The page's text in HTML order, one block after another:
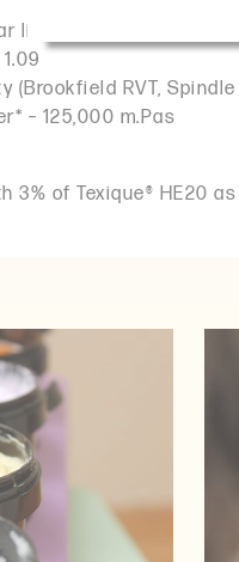
liquid
RVT,
– 125,000 m.Pas
of Texique® HE20